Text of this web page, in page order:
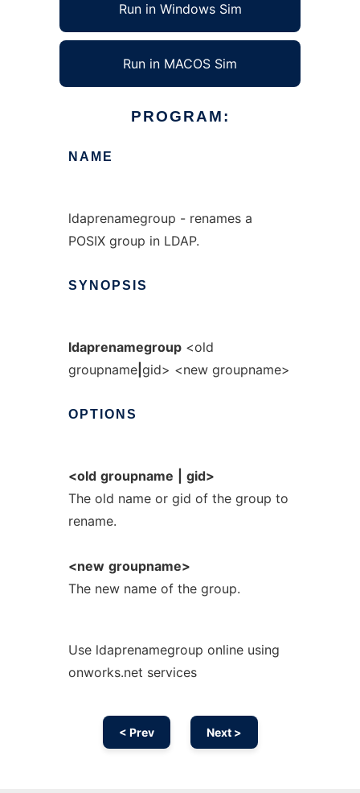
Run in Windows Sim
Run in MACOS Sim
PROGRAM:
NAME
ldaprenamegroup - renames a
POSIX group in LDAP.
SYNOPSIS
ldaprenamegroup<old
groupname| gid> <new groupname>
OPTIONS
<old groupname
gid>
The old name or gid of the group to
rename.
<new groupname>
The new name of the group.
Use ldaprenamegroup online using
onworks.net services
< Prev Next >